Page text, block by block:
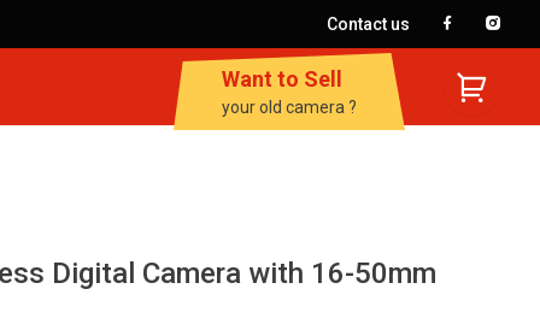
Contact us
Want to Sell
your old camera ?
Digital Camera with 16-50mm